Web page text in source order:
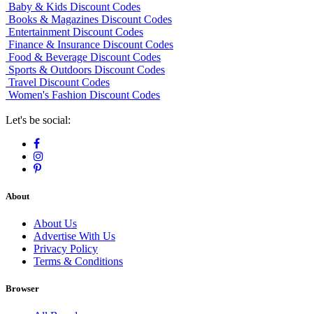
Baby & Kids Discount Codes
Books & Magazines Discount Codes
Entertainment Discount Codes
Finance & Insurance Discount Codes
Food & Beverage Discount Codes
Sports & Outdoors Discount Codes
Travel Discount Codes
Women's Fashion Discount Codes
Let's be social:
About
About Us
Advertise With Us
Privacy Policy
Terms & Conditions
Browser